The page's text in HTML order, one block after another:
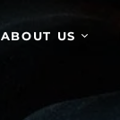
ABOUT US